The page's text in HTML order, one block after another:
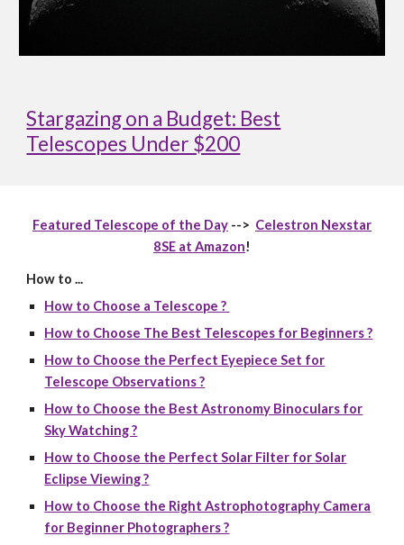
Stargazing on a Budget: Best
Telescopes Under $200
Featured Telescope of the Day --> Celestron Nexstar
8SE at Amazon!
How to ...
How to Choose a Telescope ?
How to Choose The Best Telescopes for Beginners ?
How to Choose the Perfect Eyepiece Set for
Telescope Observations ?
How to Choose the Best Astronomy Binoculars for
Sky Watching ?
How to Choose the Perfect Solar Filter for Solar
Eclipse Viewing ?
How to Choose the Right Astrophotography Camera
for Beginner Photographers ?